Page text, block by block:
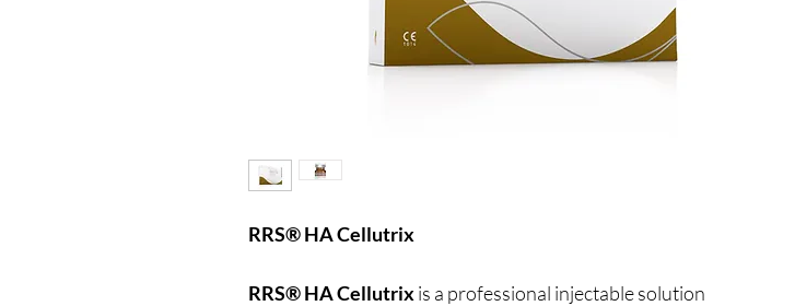
RRS® HA Cellutrix
RRS® HA Cellutrixis a professional injectable solution